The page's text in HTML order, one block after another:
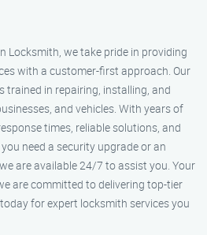
Locksmith, we take pride in providing
with a customer-first approach. Our
trained in repairing, installing, and
and vehicles. With years of
times, reliable solutions, and
need a security upgrade or an
are available 24/7 to assist you. Your
are committed to delivering top-tier
for expert locksmith services you